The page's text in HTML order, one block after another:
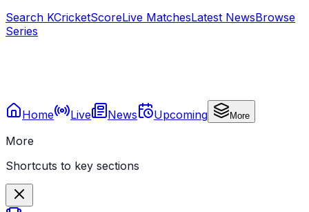
Search KCricketScoreLive MatchesLatest NewsBrowse
Series
Home Live News Upcoming More
More
Shortcuts to key sections